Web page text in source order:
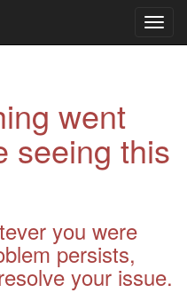
went
seeing this
you were
persists,
your issue.